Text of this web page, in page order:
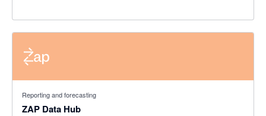
Reporting and forecasting
ZAP Data Hub